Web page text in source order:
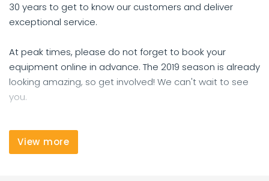
30 years to get to know our customers and deliver
exceptional service.
At peak times, please do not forget to book your
equipment online in advance. The 2019 season is already
looking amazing, so get involved! We can't wait to see
you.
Our performance hire is ideal for beginning or
progressing skiers.
View more